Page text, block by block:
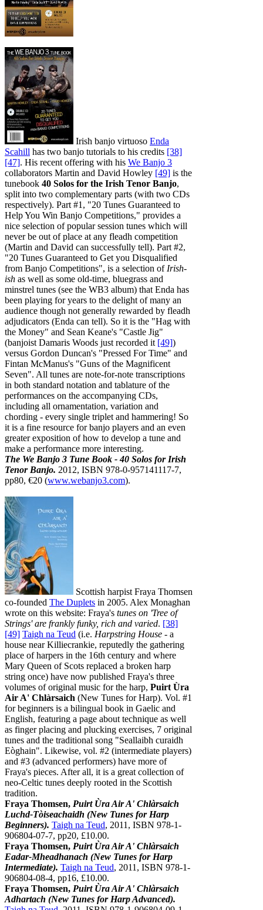
Irish banjo virtuoso Enda
Scahill has two banjo tutorials to his credits [38]
[47]. His recent offering with his We Banjo 3
collaborators Martin and David Howley [49] is the
tunebook 40 Solos for the Irish Tenor Banjo,
split into two complementary parts (with two CDs
respectively). Part #1, "20 Tunes Guaranteed to
Help You Win Banjo Competitions," provides a
nice selection of popular session tunes which will
never be out of place at any fleadh competition
(Martin and David can successfully tell). Part #2,
"20 Tunes Guaranteed to Get you Disqualified
from Banjo Competitions", is a selection of Irish-
ish as well as some old-time, bluegrass and
minstrel tunes (see the WB3 album) that Enda has
been playing for years to the delight of many an
audience though not generally rewarded by fleadh
adjudicators (Enda can tell). So it is the "Hag with
the Money" and Sean Keane's "Castle Jig"
(banjoist Damaris Woods just recorded it [49])
versus Gordon Duncan's "Pressed For Time" and
Fintan McManus's "Guns of the Magnificent
Seven". All tunes are note-for-note transcriptions
in both standard notation and tablature of the
performances on the accompanying CDs,
including all ornamentation, variation and
chording - every single triplet and hammering! So
it is a fine resource for banjo players and an even
greater exposition of how to develop a tune and
make a performance more interesting.
The We Banjo 3 Tune Book - 40 Solos for Irish
Tenor Banjo. 2012, ISBN 978-0-957141117-7,
pp80, €20 (www.webanjo3.com).
Scottish harpist Fraya Thomsen
co-founded The Duplets in 2005. Alex Monaghan
wrote on this website: Fraya's tunes on 'Tree of
Strings' are frankly funky, rich and varied. [38]
[49] Taigh na Teud (i.e. Harpstring House - a
house near Killiecrankie, reputedly the gathering
place of harpers in the 16th century and where
Mary Queen of Scots replaced a broken harp
string once) have now published Fraya's three
volumes of original music for the harp, Puirt Ùra
Air A' Chlàrsaich (New Tunes for Harp). Vol. #1
for beginners is a bilingual book in Gaelic and
English, featuring a page about technique as well
as finger placing and plucking exercises, 7 original
tunes and the traditional song "Seallaibh curaidh
Eòghain". Likewise, vol. #2 (intermediate players)
and #3 (advanced performers) have more of
Fraya's pieces. After all, it is a great collection of
neo-Celtic tunes deeply rooted in the Scottish
tradition.
Fraya Thomsen, Puirt Ùra Air A' Chlàrsaich
Luchd-Tòiseachaidh (New Tunes for Harp
Beginners). Taigh na Teud, 2011, ISBN 978-1-
906804-07-7, pp20, £10.00.
Fraya Thomsen, Puirt Ùra Air A' Chlàrsaich
Eadar-Mheadhanach (New Tunes for Harp
Intermediate). Taigh na Teud, 2011, ISBN 978-1-
906804-08-4, pp16, £10.00.
Fraya Thomsen, Puirt Ùra Air A' Chlàrsaich
Adhartach (New Tunes for Harp Advanced).